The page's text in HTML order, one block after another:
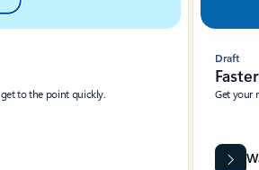
to the point quickly.
Draft
Get your